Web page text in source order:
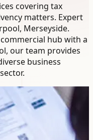
covering tax
matters. Expert
Merseyside.
hub with a
our team provides
business